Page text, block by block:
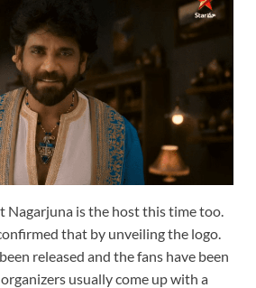
Nagarjuna is the host this time too.
that by unveiling the logo.
released and the fans have been
usually come up with a